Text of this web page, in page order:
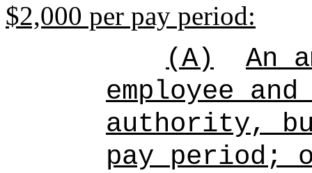
$2,000 per pay period:
(A)
An
employee
authority,
pay period;